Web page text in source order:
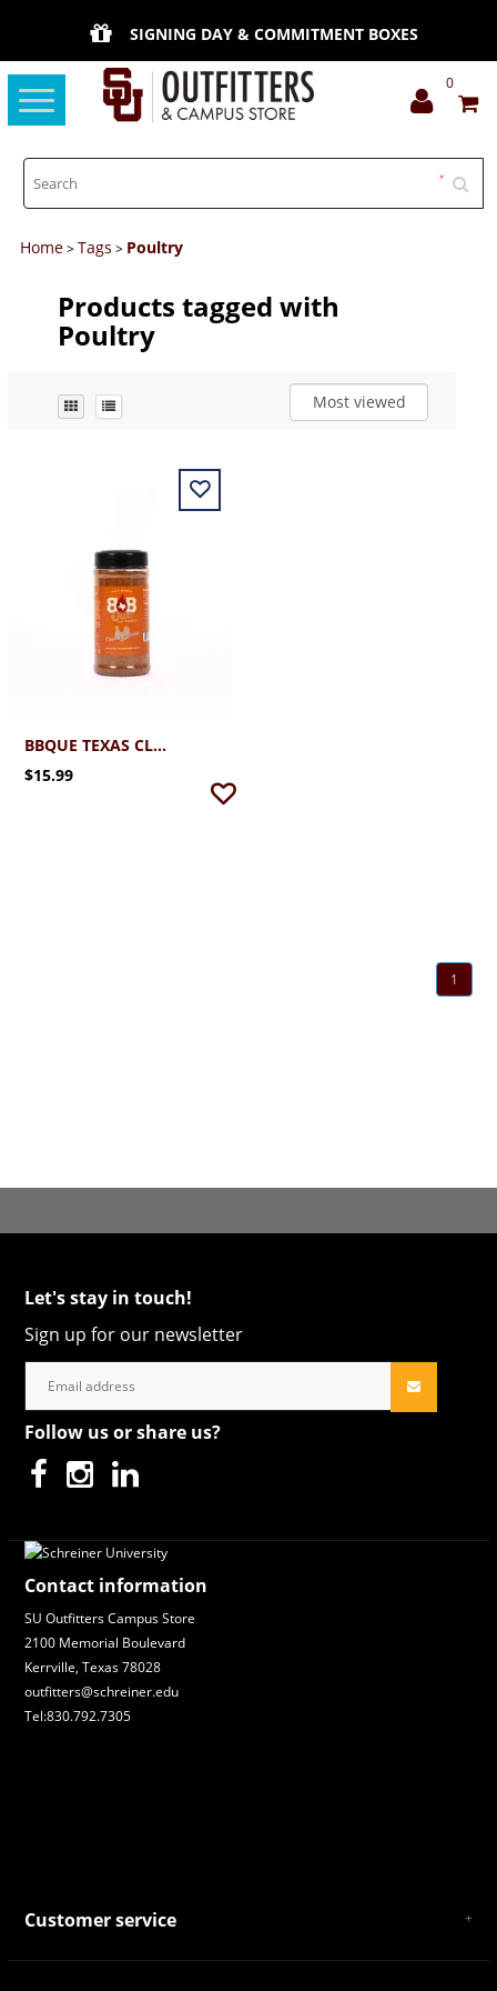
SIGNING DAY & COMMITMENT BOXES
Toggle
navigation
0
Home>Tags > Poultry
Products tagged with
Poultry
Most viewed
BBQUE TEXAS CLUCKIN' GOOD POULTRY SEASONING
$15.99
1
Let's stay in touch!
Sign up for our newsletter
Follow us or share us?
Contact information
SU Outfitters Campus Store
2100 Memorial Boulevard
Kerrville, Texas 78028
outfitters@schreiner.edu
Tel:830.792.7305
Customer service